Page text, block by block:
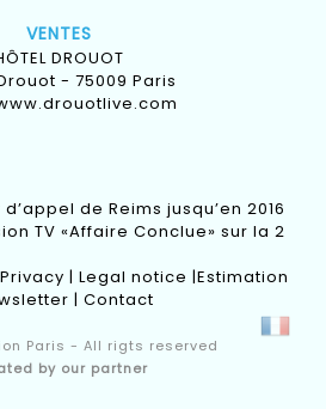
VENTES
DROUOT
- 75009 Paris
de Reims jusqu’en 2016
TV «Affaire Conclue» sur la 2
Privacy | Legal notice |Estimation
| Contact
Paris - All rigts reserved
by our partner